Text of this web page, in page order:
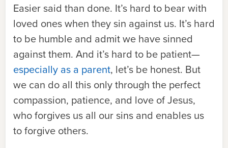
Easier said than done. It’s hard to bear with
loved ones when they sin against us. It’s hard
to be humble and admit we have sinned
against them. And it’s hard to be patient—
especially as a parent, let’s be honest. But
we can do all this only through the perfect
compassion, patience, and love of Jesus,
who forgives us all our sins and enables us
to forgive others.